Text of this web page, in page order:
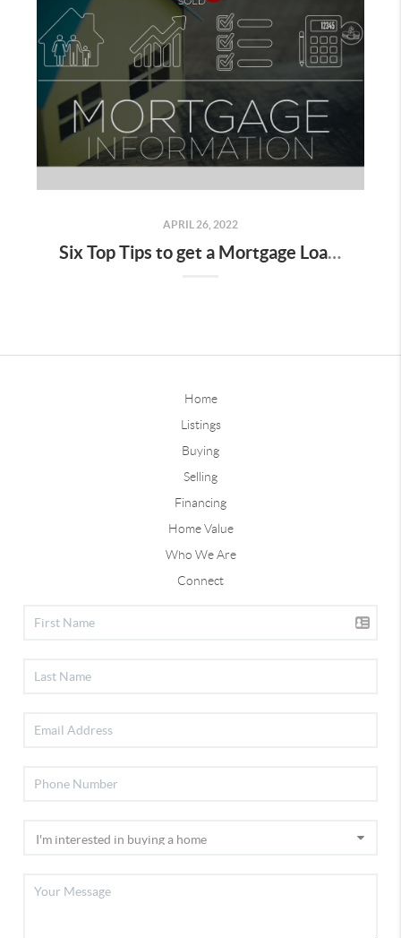
APRIL 26, 2022
Six Top Tips to get a Mortgage Loan Information
Home
Listings
Buying
Selling
Financing
Home Value
Who We Are
Connect